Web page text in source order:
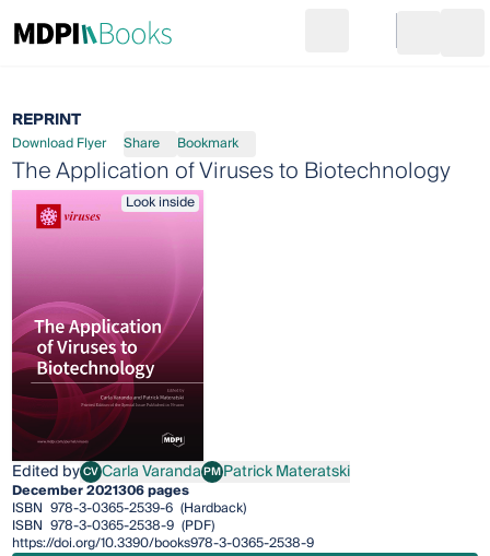
Go to cart
REPRINT
Download Flyer Share Bookmark
The Application of Viruses to Biotechnology
Look inside
Edited byCVCarla Varanda
Carla VarandaPMPatrick Materatski
Patrick Materatski
December 2021306 pages
ISBN 978-3-0365-2539-6 (Hardback)
ISBN 978-3-0365-2538-9 (PDF)
https://doi.org/10.3390/books978-3-0365-2538-9